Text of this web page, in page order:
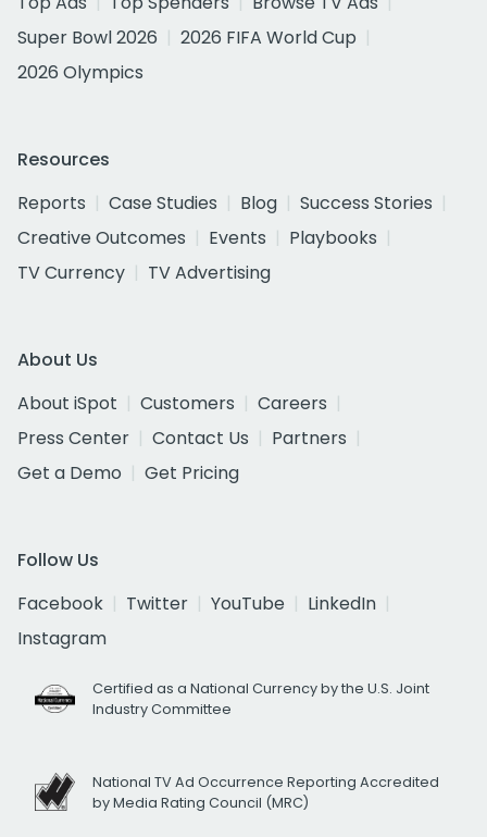
Super Bowl 2026
2026 FIFA World Cup
2026 Olympics
Resources
Reports
Case Studies Blog
Success Stories
Creative Outcomes
Events
Playbooks
TV Currency
TV Advertising
About Us
About iSpot
Customers
Careers
Press Center
Contact Us
Partners
Get a Demo
Get Pricing
Follow Us
Facebook
Twitter YouTube
LinkedIn
Instagram
Certified as a National Currency by the U.S. Joint
Industry Committee
National TV Ad Occurrence Reporting Accredited
by Media Rating Council (MRC)